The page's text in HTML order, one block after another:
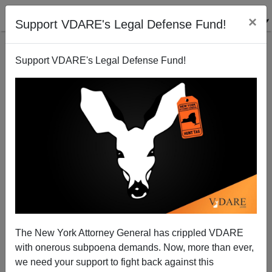
Support VDARE's Legal Defense Fund! ×
Support VDARE's Legal Defense Fund!
The New York Attorney General has crippled VDARE
with onerous subpoena demands. Now, more than ever,
we need your support to fight back against this
Chinese Baseball Players On Their Way To The
Major Leagues, Even Though They Can't Play
Joe Guzzardi
07/08/2007
A+|a-